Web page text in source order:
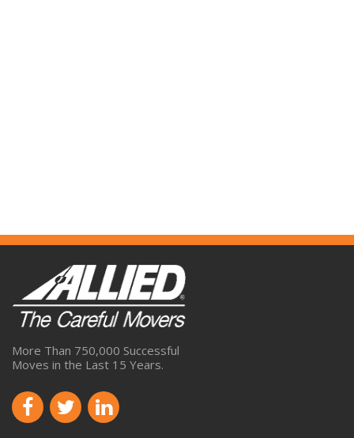
More Than 750,000 Successful
Moves in the Last 15 Years.